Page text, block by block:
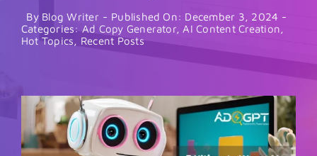
By Blog Writer - Published On: December 3, 2024 -
Categories: Ad Copy Generator,AI Content Creation,
Hot Topics, Recent Posts